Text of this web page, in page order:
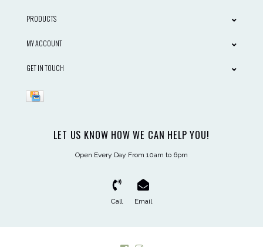
PRODUCTS
MY ACCOUNT
GET IN TOUCH
LET US KNOW HOW WE CAN HELP YOU!
Open Every Day From 10am to 6pm
Call Email